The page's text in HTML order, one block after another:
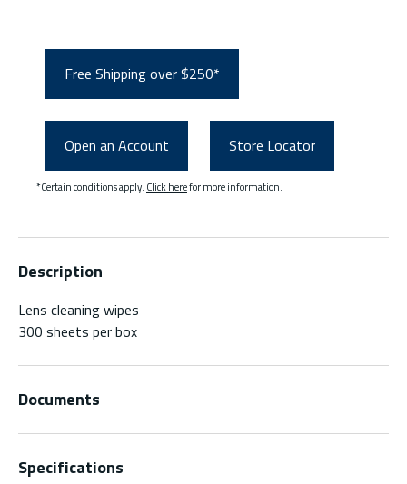
Free Shipping over $250*
Open an Account Store Locator
*Certain conditions apply. Click herefor more information.
Description
Lens cleaning wipes
300 sheets per box
Documents
Specifications